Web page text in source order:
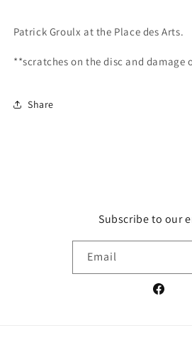
Patrick Groulx at the Place des Arts.
**scratches on the disc and damage
Share
Subscribe to our
Email
Facebook